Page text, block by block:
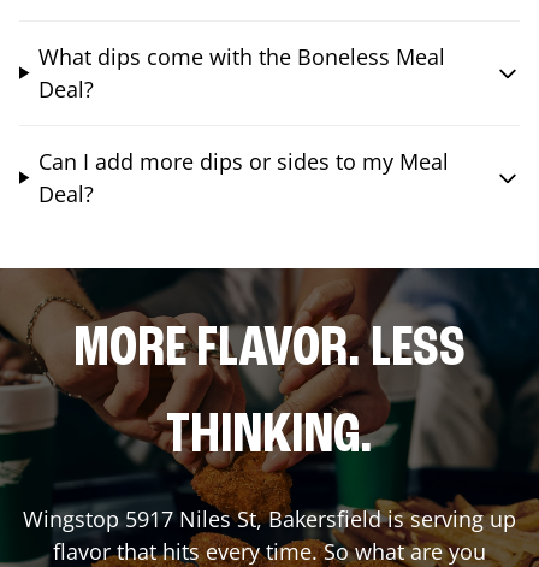
What dips come with the Boneless Meal
Deal?
Can I add more dips or sides to my Meal
Deal?
MORE FLAVOR. LESS
THINKING.
Wingstop 5917 Niles St,Bakersfieldis serving up
flavor that hits every time. So what are you